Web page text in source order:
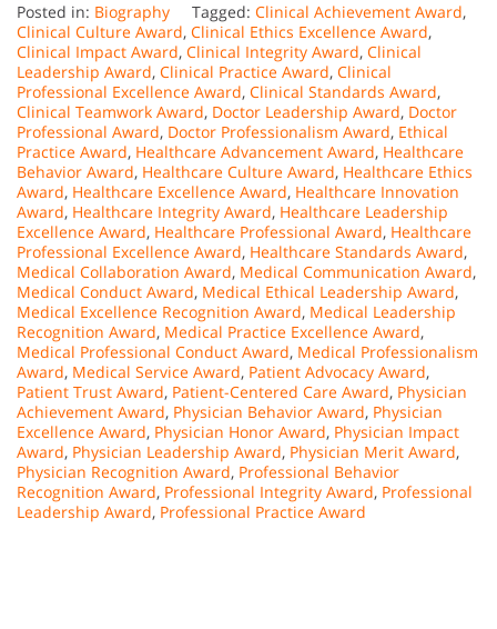
Posted in: Biography Tagged: Clinical Achievement Award,
Clinical Culture Award, Clinical Ethics Excellence Award,
Clinical Impact Award, Clinical Integrity Award, Clinical
Leadership Award, Clinical Practice Award, Clinical
Professional Excellence Award, Clinical Standards Award,
Clinical Teamwork Award, Doctor Leadership Award, Doctor
Professional Award, Doctor Professionalism Award, Ethical
Practice Award, Healthcare Advancement Award, Healthcare
Behavior Award, Healthcare Culture Award, Healthcare Ethics
Award, Healthcare Excellence Award, Healthcare Innovation
Award, Healthcare Integrity Award, Healthcare Leadership
Excellence Award, Healthcare Professional Award, Healthcare
Professional Excellence Award, Healthcare Standards Award,
Medical Collaboration Award, Medical Communication Award,
Medical Conduct Award, Medical Ethical Leadership Award,
Medical Excellence Recognition Award, Medical Leadership
Recognition Award, Medical Practice Excellence Award,
Medical Professional Conduct Award, Medical Professionalism
Award, Medical Service Award, Patient Advocacy Award,
Patient Trust Award, Patient-Centered Care Award, Physician
Achievement Award, Physician Behavior Award, Physician
Excellence Award, Physician Honor Award, Physician Impact
Award, Physician Leadership Award, Physician Merit Award,
Physician Recognition Award, Professional Behavior
Recognition Award, Professional Integrity Award, Professional
Leadership Award, Professional Practice Award